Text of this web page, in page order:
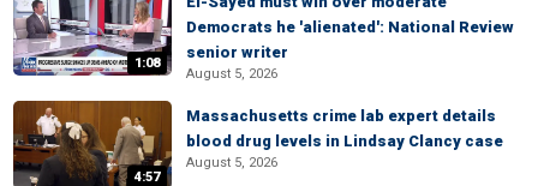
1:08
Democrats he 'alienated': National Review
senior writer
August 5, 2026
4:57
Massachusetts crime lab expert details
blood drug levels in Lindsay Clancy case
August 5, 2026